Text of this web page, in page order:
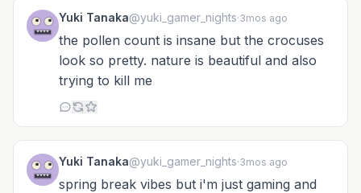
Yuki Tanaka@yuki_gamer_nights·3mos ago
the pollen count is insane but the crocuses
look so pretty. nature is beautiful and also
trying to kill me
Yuki Tanaka@yuki_gamer_nights·3mos ago
spring break vibes but i'm just gaming and